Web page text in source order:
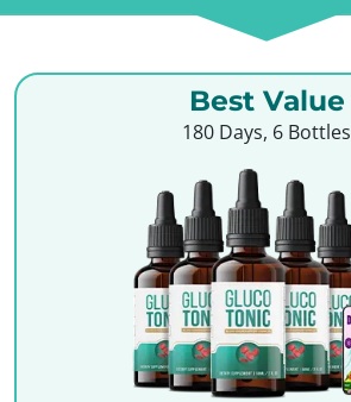
Best Value
180 Days, 6 Bottles